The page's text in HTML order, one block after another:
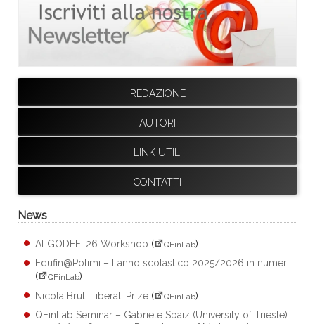
REDAZIONE
AUTORI
LINK UTILI
CONTATTI
News
ALGODEFI 26 Workshop ( QFinLab)
Edufin@Polimi – L’anno scolastico 2025/2026 in numeri
(
QFinLab)
Nicola Bruti Liberati Prize ( QFinLab)
QFinLab Seminar – Gabriele Sbaiz (University of Trieste)